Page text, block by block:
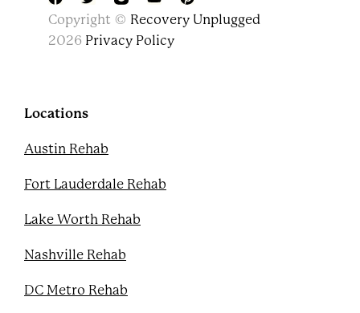
F
a
c
k
T
w
i
o
u
P
i
Copyright © Recovery Unplugged
2026 Privacy Policy
Locations
Austin Rehab
Fort Lauderdale Rehab
Lake Worth Rehab
Nashville Rehab
DC Metro Rehab